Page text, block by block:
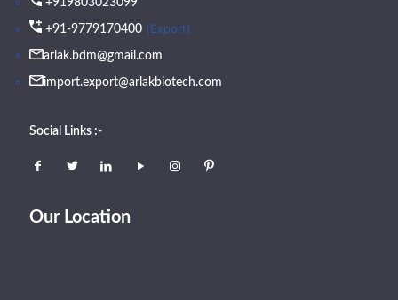
+919803023099
+91-9779170400 (Export)
arlak.bdm@gmail.com
import.export@arlakbiotech.com
Social Links :-
Our Location